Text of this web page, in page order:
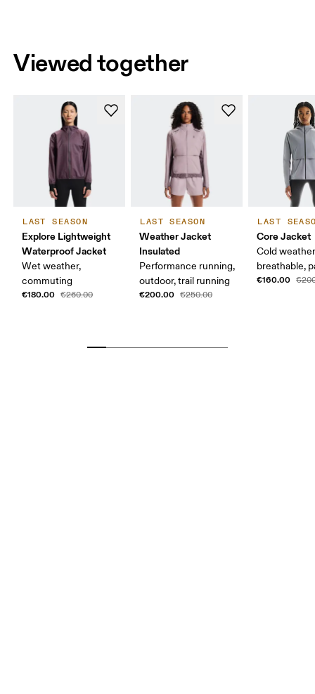
Viewed together
LAST SEASON
Explore Lightweight
Waterproof Jacket
Wet weather,
commuting
€180.00 €260.00
LAST SEASON
Weather Jacket
Insulated
Performance running,
outdoor, trail running
€200.00 €250.00
LAST
Core Jacket
Cold
breathable,
€160.00